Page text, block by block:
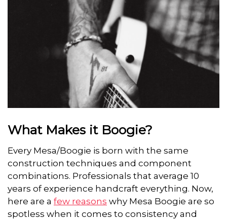
What Makes it Boogie?
Every Mesa/Boogie is born with the same
construction techniques and component
combinations. Professionals that average 10
years of experience handcraft everything. Now,
here are a few reasons why Mesa Boogie are so
spotless when it comes to consistency and